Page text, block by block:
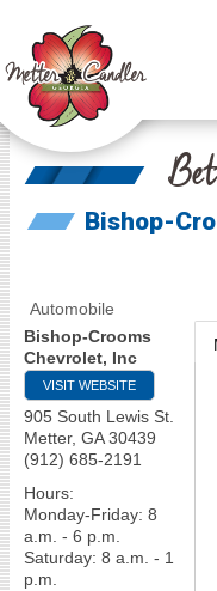
Bishop-
Automobile
Bishop-Crooms
Chevrolet, Inc
VISIT WEBSITE
905 South Lewis St.
Metter, GA 30439
(912) 685-2191
Hours:
Monday-Friday: 8
a.m. - 6 p.m.
Saturday: 8 a.m. - 1
p.m.